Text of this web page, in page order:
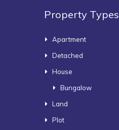
Property Types
Apartment
Detached
House
Bungalow
Land
Plot